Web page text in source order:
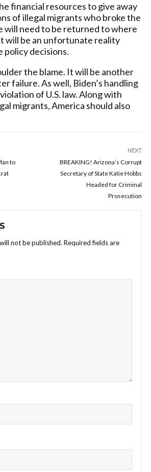
financial resources to give away
of illegal migrants who broke the
will need to be returned to where
will be an unfortunate reality
policy decisions.
the blame. It will be another
failure. As well, Biden’s handling
of U.S. law. Along with
migrants, America should also
to
NEXT
BREAKING! Arizona’s Corrupt
Secretary of State Katie Hobbs
Headed for Criminal
Prosecution
not be published. Required fields are